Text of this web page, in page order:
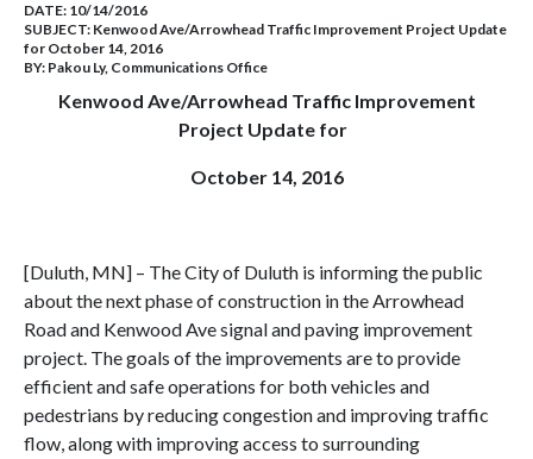
DATE: 10/14/2016
SUBJECT: Kenwood Ave/Arrowhead Traffic Improvement Project Update
for October 14, 2016
BY: Pakou Ly, Communications Office
Kenwood Ave/Arrowhead Traffic Improvement
Project Update for
October 14, 2016
[Duluth, MN] – The City of Duluth is informing the public
about the next phase of construction in the Arrowhead
Road and Kenwood Ave signal and paving improvement
project. The goals of the improvements are to provide
efficient and safe operations for both vehicles and
pedestrians by reducing congestion and improving traffic
flow, along with improving access to surrounding